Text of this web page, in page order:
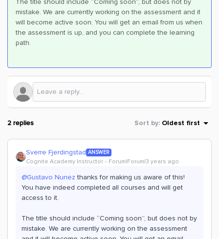
The title should include “Coming soon”, but does not by
mistake. We are currently working on the assessment and it
will become active soon. You will get an email from us when
the assessment is up, and you can complete the learning
path.
2 replies Sort by: Oldest first
Sverre Fjerdingstad ANSWER
Cognite Academy Instructor Forum|Forum|3 years ago
@Gustavo Nunez thanks for making us aware of this!
You have indeed completed all courses and will get
access to it.
The title should include “Coming soon”, but does not by
mistake. We are currently working on the assessment